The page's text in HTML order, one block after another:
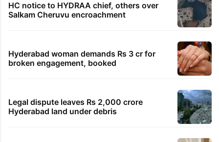
HC notice to HYDRAA chief, others over
Salkam Cheruvu encroachment
Hyderabad woman demands Rs 3 cr for
broken engagement, booked
Legal dispute leaves Rs 2,000 crore
Hyderabad land under debris